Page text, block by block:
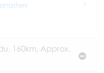
160km, Approx.